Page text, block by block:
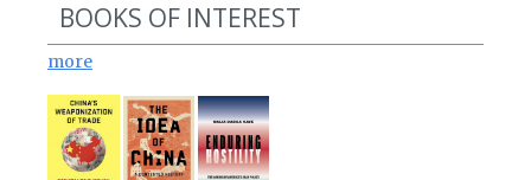
BOOKS OF INTEREST
more